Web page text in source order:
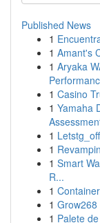
Published News
1
1 Amant's
1 Aryaka
1 Casino
1 Yamaha
1
1
1 Smart
R...
1
1
1 Palete